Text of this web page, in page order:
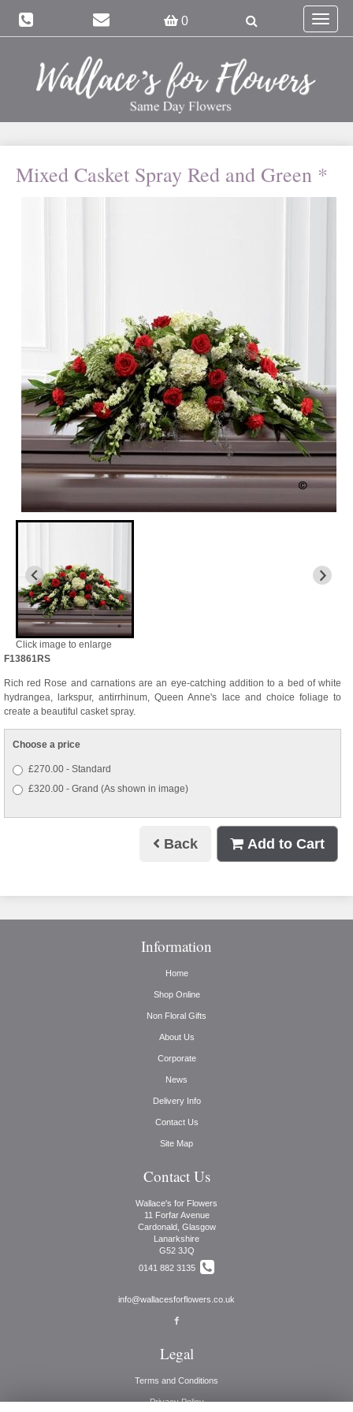
0
Toggle
Mixed Casket Spray Red and Green *
Click image to enlarge
F13861RS
Rich red Rose and carnations are an eye-catching addition to a bed of white
hydrangea, larkspur, antirrhinum, Queen Anne's lace and choice foliage to
create a beautiful casket spray.
Choose a price
£270.00 - Standard
£320.00 - Grand (As shown in image)
Back Add to Cart
Information
Home
Shop Online
Non Floral Gifts
About Us
Corporate
News
Delivery Info
Contact Us
Site Map
Contact Us
Wallace's for Flowers
11 Forfar Avenue
Cardonald, Glasgow
Lanarkshire
G52 3JQ
0141 882 3135
info@wallacesforflowers.co.uk
Legal
Terms and Conditions
Privacy Policy